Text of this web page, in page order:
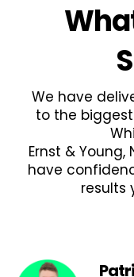
We have
to the
Ernst & Young,
have
results